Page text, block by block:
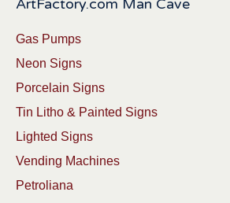
ArtFactory.com Man Cave
Gas Pumps
Neon Signs
Porcelain Signs
Tin Litho & Painted Signs
Lighted Signs
Vending Machines
Petroliana